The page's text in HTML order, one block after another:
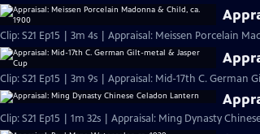
Clip: S21 Ep15 | 3m 4s | Appraisal: Meissen Porcelain
Clip: S21 Ep15 | 3m 9s | Appraisal: Mid-17th C. German
Clip: S21 Ep15 | 1m 32s | Appraisal: Ming Dynasty